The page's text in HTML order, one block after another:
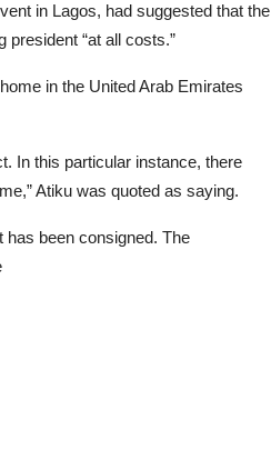
in Lagos, had suggested that the
“at all costs.”
in the United Arab Emirates
In this particular instance, there
Atiku was quoted as saying.
has been consigned. The